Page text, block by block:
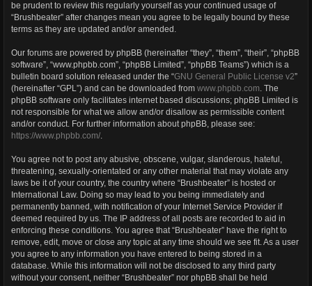
be prudent to review this regularly yourself as your continued usage of
“Brushbeater” after changes mean you agree to be legally bound by these
terms as they are updated and/or amended.
Our forums are powered by phpBB (hereinafter “they”, “them”, “their”, “phpBB
software”, “www.phpbb.com”, “phpBB Limited”, “phpBB Teams”) which is a
bulletin board solution released under the “GNU General Public License v2”
(hereinafter “GPL”) and can be downloaded from www.phpbb.com. The
phpBB software only facilitates internet based discussions; phpBB Limited is
not responsible for what we allow and/or disallow as permissible content
and/or conduct. For further information about phpBB, please see:
https://www.phpbb.com/.
You agree not to post any abusive, obscene, vulgar, slanderous, hateful,
threatening, sexually-orientated or any other material that may violate any
laws be it of your country, the country where “Brushbeater” is hosted or
International Law. Doing so may lead to you being immediately and
permanently banned, with notification of your Internet Service Provider if
deemed required by us. The IP address of all posts are recorded to aid in
enforcing these conditions. You agree that “Brushbeater” have the right to
remove, edit, move or close any topic at any time should we see fit. As a user
you agree to any information you have entered to being stored in a
database. While this information will not be disclosed to any third party
without your consent, neither “Brushbeater” nor phpBB shall be held